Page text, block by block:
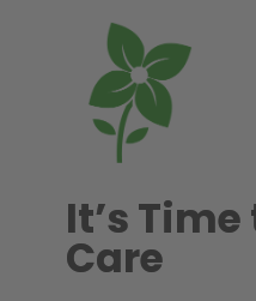
It’s
Care